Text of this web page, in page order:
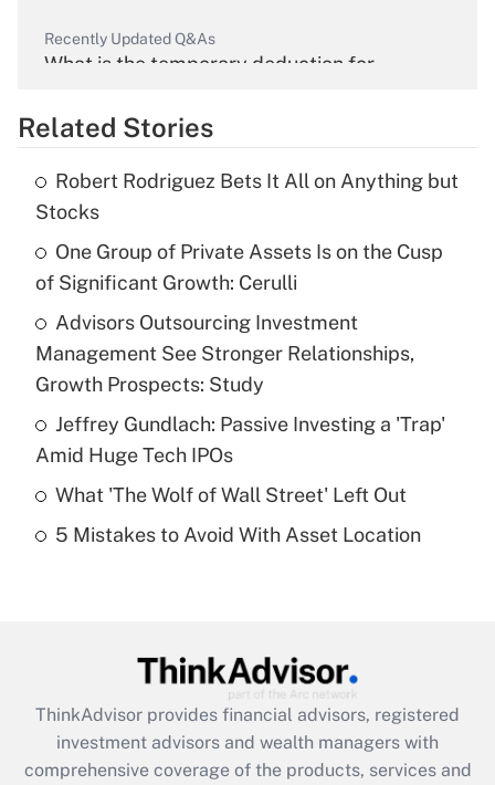
Recently Updated Q&As
What is the temporary deduction for
Get Answer
Recently Updated Q&As
What is the temporary deduction for tip
income?
Get Answer
Recently Updated Q&As
What is a high deductible health plan for
Get Answer
Are remote workers eligible for leave
What is the CARES Act employee
retention tax credit that was available
during 2020 and 2021?
Related Stories
Robert Rodriguez Bets It All on Anything but
Stocks
One Group of Private Assets Is on the Cusp
of Significant Growth: Cerulli
Advisors Outsourcing Investment
Management See Stronger Relationships,
Growth Prospects: Study
Jeffrey Gundlach: Passive Investing a 'Trap'
Amid Huge Tech IPOs
What 'The Wolf of Wall Street' Left Out
5 Mistakes to Avoid With Asset Location
ThinkAdvisor provides financial advisors, registered
investment advisors and wealth managers with
comprehensive coverage of the products, services and